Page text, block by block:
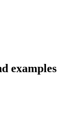
examples